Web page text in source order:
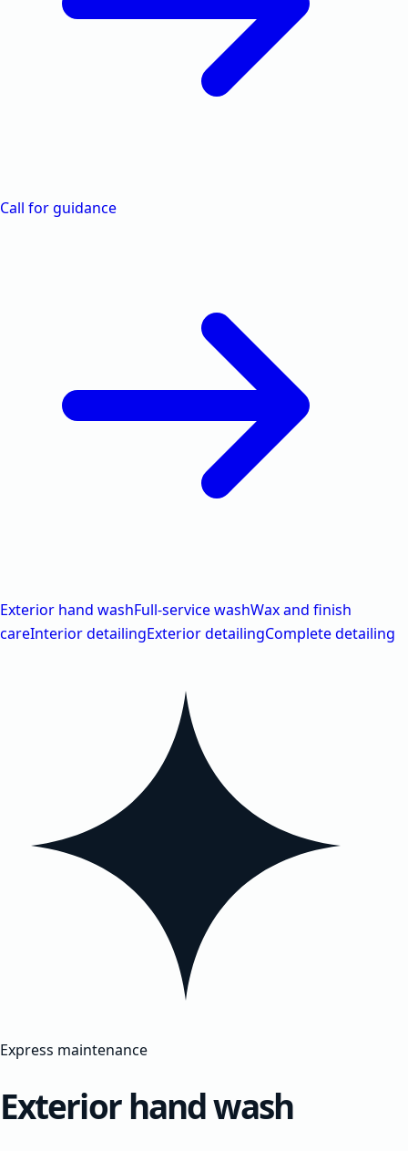
Call for guidance
Exterior hand washFull-service washWax and finish
careInterior detailingExterior detailingComplete detailing
Express maintenance
Exterior hand wash